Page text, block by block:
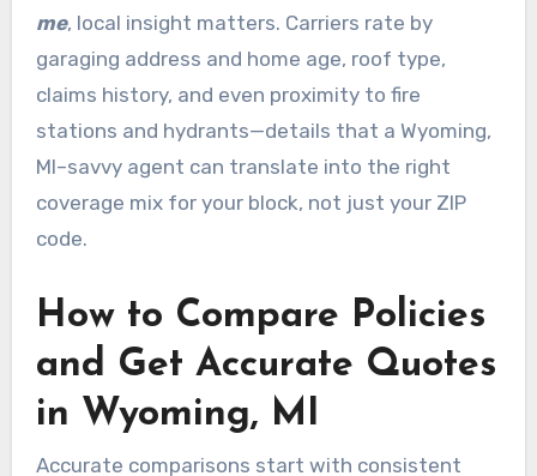
me, local insight matters. Carriers rate by
garaging address and home age, roof type,
claims history, and even proximity to fire
stations and hydrants—details that a Wyoming,
MI–savvy agent can translate into the right
coverage mix for your block, not just your ZIP
code.
How to Compare Policies
and Get Accurate Quotes
in Wyoming, MI
Accurate comparisons start with consistent